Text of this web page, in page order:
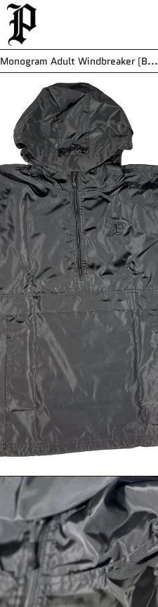
Monogram Adult Windbreaker (B...